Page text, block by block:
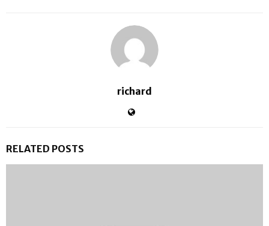
richard
RELATED POSTS